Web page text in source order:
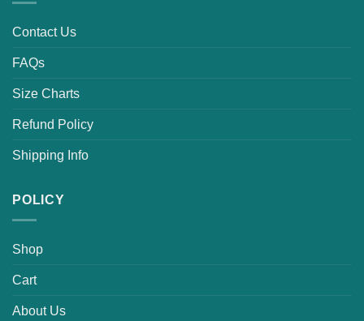
Contact Us
FAQs
Size Charts
Refund Policy
Shipping Info
POLICY
Shop
Cart
About Us